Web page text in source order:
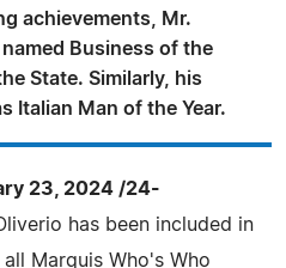
achievements, Mr.
Business of the
State. Similarly, his
Italian Man of the Year.
23, 2024 /24-
has been included in
Marquis Who's Who